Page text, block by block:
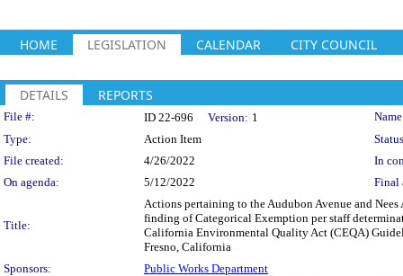
HOME LEGISLATION CALENDAR CITY COUNCIL
DETAILS REPORTS
Legislation Details
File #: ID 22-696 Version: 1
Type:
Action Item
File created:
4/26/2022
In
On agenda:
5/12/2022 Final
Title:
Actions pertaining to the Audubon Avenue and
finding of Categorical Exemption per staff
California Environmental Quality Act (CEQA)
Fresno, California
Sponsors:
Public Works Department